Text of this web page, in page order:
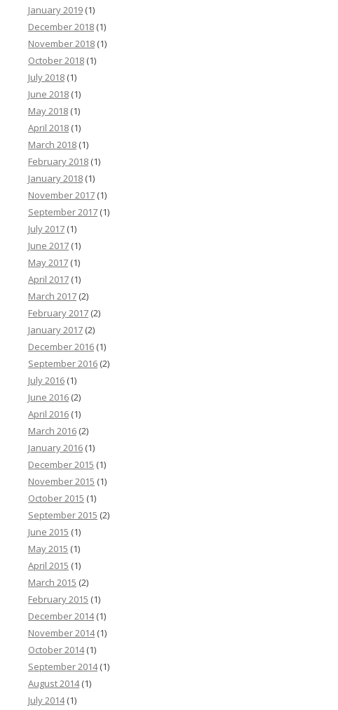
January 2019 (1)
December 2018 (1)
November 2018 (1)
October 2018 (1)
July 2018 (1)
June 2018 (1)
May 2018 (1)
April 2018 (1)
March 2018 (1)
February 2018 (1)
January 2018 (1)
November 2017 (1)
September 2017 (1)
July 2017 (1)
June 2017 (1)
May 2017 (1)
April 2017 (1)
March 2017 (2)
February 2017 (2)
January 2017 (2)
December 2016 (1)
September 2016 (2)
July 2016 (1)
June 2016 (2)
April 2016 (1)
March 2016 (2)
January 2016 (1)
December 2015 (1)
November 2015 (1)
October 2015 (1)
September 2015 (2)
June 2015 (1)
May 2015 (1)
April 2015 (1)
March 2015 (2)
February 2015 (1)
December 2014(1)
November 2014(1)
October 2014(1)
September 2014(1)
August 2014(1)
July 2014(1)